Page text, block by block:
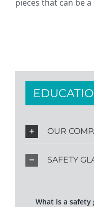
pieces that can be
OUR
SAFETY
What is a safety